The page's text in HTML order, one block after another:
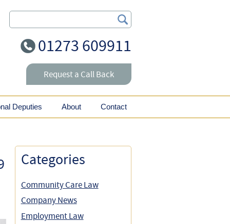
Search Our Site
01273 609911
Request a Call Back
Deputies About Contact
Categories
Community Care Law
Company News
Employment Law